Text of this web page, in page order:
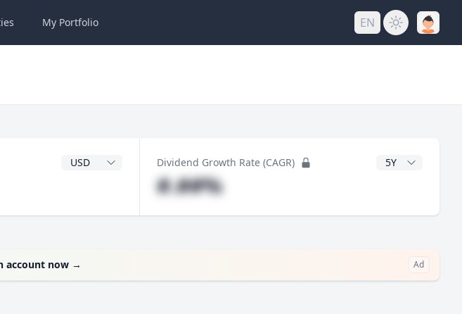
My Portfolio EN
Dividend Currency Dividend Growth Rate (CAGR) CAGR Years
#.##%
account now → Ad